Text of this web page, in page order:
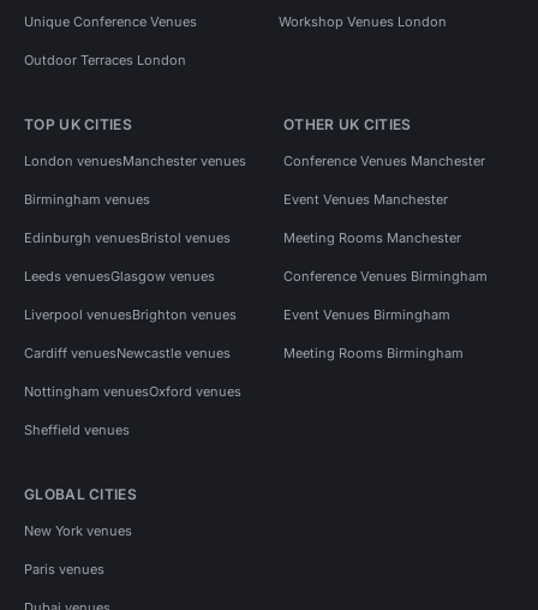
Unique Conference Venues Workshop Venues London
Outdoor Terraces London
TOP UK CITIES
London venuesManchester venues
Birmingham venues
Edinburgh venuesBristol venues
Leeds venuesGlasgow venues
Liverpool venuesBrighton venues
Cardiff venuesNewcastle venues
Nottingham venuesOxford venues
Sheffield venues
OTHER UK CITIES
Conference Venues Manchester
Event Venues Manchester
Meeting Rooms Manchester
Conference Venues Birmingham
Event Venues Birmingham
Meeting Rooms Birmingham
GLOBAL CITIES
New York venues
Paris venues